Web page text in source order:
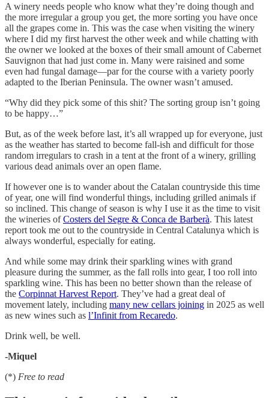
A winery needs people who know what they’re doing though and
the more irregular a group you get, the more sorting you have once
all the grapes come in. This was the case when visiting the winery
where I did my first harvest the other week and while chatting with
the owner we looked at the boxes of their small amount of Cabernet
Sauvignon that had just come in. Many were raisined and some
even had fungal damage—par for the course with a variety poorly
adapted to the Iberian Peninsula. The owner wasn’t amused.
“Why did they pick some of this shit? The sorting group isn’t going
to be happy…”
But, as of the week before last, it’s all wrapped up for everyone, just
as the weather has started to become fall-ish and difficult for those
random irregulars to crash in a tent at the front of a winery, grilling
various dead animals over an open flame.
If however one is to wander about the Catalan countryside this time
of year, one will find wonderful things, including grilled animals if
so inclined. This change of season is why I use it as the time to visit
the wineries ofCosters del Segre & Conca de Barberà. This latest
report took me out to the countryside in Central Catalunya which is
always wonderful, especially for eating.
And while some may drink their sparkling wines with grand
pleasure during the summer, as the fall rolls into gear, I too roll into
sparkling wine. This has been no better shown than the release of
the Corpinnat Harvest Report. They’ve had a great deal of
movement lately, including many new cellars joining in 2025 as well
as new wines such as l’Infinit from Recaredo.
Drink well, be well.
-Miquel
(*) Free to read